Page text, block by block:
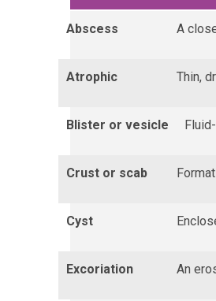
Abscess A
Atrophic Thin,
Blister or vesicle
Crust or scab
Cyst
Excoriation An